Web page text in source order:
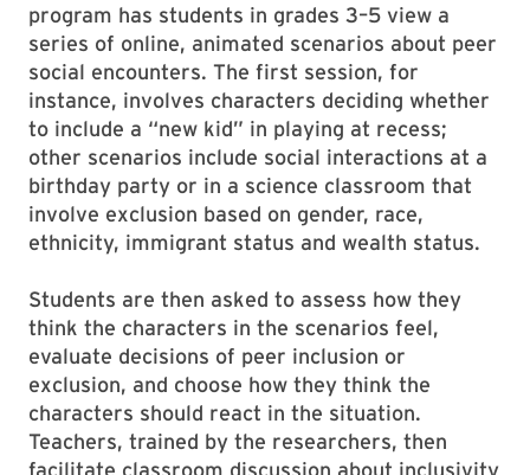
program has students in grades 3–5 view a
series of online, animated scenarios about peer
social encounters. The first session, for
instance, involves characters deciding whether
to include a “new kid” in playing at recess;
other scenarios include social interactions at a
birthday party or in a science classroom that
involve exclusion based on gender, race,
ethnicity, immigrant status and wealth status.
Students are then asked to assess how they
think the characters in the scenarios feel,
evaluate decisions of peer inclusion or
exclusion, and choose how they think the
characters should react in the situation.
Teachers, trained by the researchers, then
facilitate classroom discussion about inclusivity